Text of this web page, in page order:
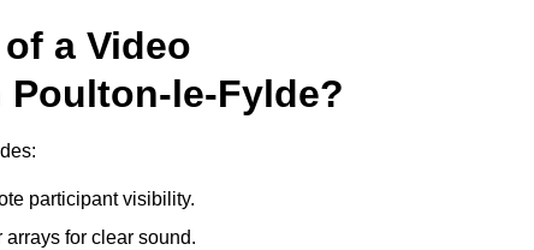
a Video
Poulton-le-Fylde?
participant visibility.
for clear sound.